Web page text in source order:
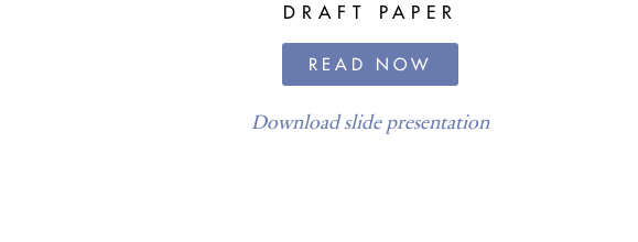
DRAFT PAPER
READ NOW
Download slide presentation